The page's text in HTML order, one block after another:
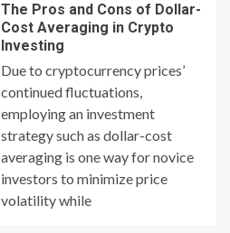
The Pros and Cons of Dollar-
Cost Averaging in Crypto
Investing
Due to cryptocurrency prices’
continued fluctuations,
employing an investment
strategy such as dollar-cost
averaging is one way for novice
investors to minimize price
volatility while